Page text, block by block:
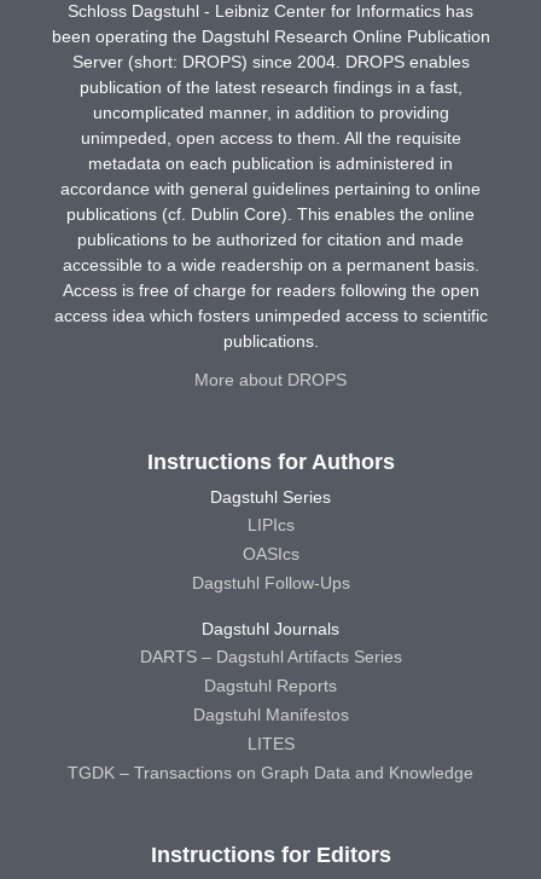
Schloss Dagstuhl - Leibniz Center for Informatics has
been operating the Dagstuhl Research Online Publication
Server (short: DROPS) since 2004. DROPS enables
publication of the latest research findings in a fast,
uncomplicated manner, in addition to providing
unimpeded, open access to them. All the requisite
metadata on each publication is administered in
accordance with general guidelines pertaining to online
publications (cf. Dublin Core). This enables the online
publications to be authorized for citation and made
accessible to a wide readership on a permanent basis.
Access is free of charge for readers following the open
access idea which fosters unimpeded access to scientific
publications.
More about DROPS
Instructions for Authors
Dagstuhl Series
LIPIcs
OASIcs
Dagstuhl Follow-Ups
Dagstuhl Journals
DARTS – Dagstuhl Artifacts Series
Dagstuhl Reports
Dagstuhl Manifestos
LITES
TGDK – Transactions on Graph Data and Knowledge
Instructions for Editors